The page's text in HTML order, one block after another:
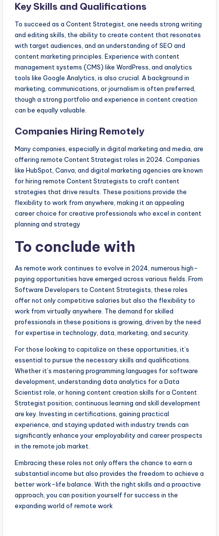
Key Skills and Qualifications
To succeed as a Content Strategist, one needs strong writing
and editing skills, the ability to create content that resonates
with target audiences, and an understanding of SEO and
content marketing principles. Experience with content
management systems (CMS) like WordPress, and analytics
tools like Google Analytics, is also crucial. A background in
marketing, communications, or journalism is often preferred,
though a strong portfolio and experience in content creation
can be equally valuable.
Companies Hiring Remotely
Many companies, especially in digital marketing and media, are
offering remote Content Strategist roles in 2024. Companies
like HubSpot, Canva, and digital marketing agencies are known
for hiring remote Content Strategists to craft content
strategies that drive results. These positions provide the
flexibility to work from anywhere, making it an appealing
career choice for creative professionals who excel in content
planning and strategy
To conclude with
As remote work continues to evolve in 2024, numerous high-
paying opportunities have emerged across various fields. From
Software Developers to Content Strategists, these roles
offer not only competitive salaries but also the flexibility to
work from virtually anywhere. The demand for skilled
professionals in these positions is growing, driven by the need
for expertise in technology, data, marketing, and security.
For those looking to capitalize on these opportunities, it’s
essential to pursue the necessary skills and qualifications.
Whether it’s mastering programming languages for software
development, understanding data analytics for a Data
Scientist role, or honing content creation skills for a Content
Strategist position, continuous learning and skill development
are key. Investing in certifications, gaining practical
experience, and staying updated with industry trends can
significantly enhance your employability and career prospects
in the remote job market.
Embracing these roles not only offers the chance to earn a
substantial income but also provides the freedom to achieve a
better work-life balance. With the right skills and a proactive
approach, you can position yourself for success in the
expanding world of remote work